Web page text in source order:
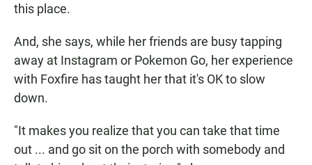
this place.
And, she says, while her friends are busy tapping
away at Instagram or Pokemon Go, her experience
with Foxfire has taught her that it's OK to slow
down.
"It makes you realize that you can take that time
out ... and go sit on the porch with somebody and